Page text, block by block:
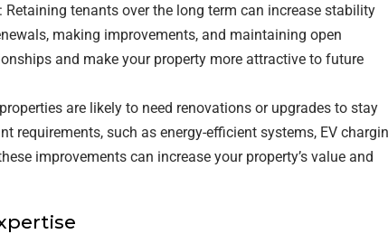
: Retaining tenants over the long term can increase stability
making improvements, and maintaining open
and make your property more attractive to future
are likely to need renovations or upgrades to stay
requirements, such as energy-efficient systems, EV
improvements can increase your property’s value and